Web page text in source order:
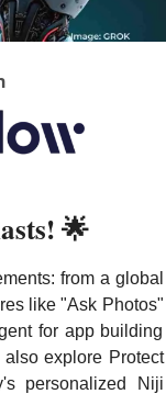
🌟
from a global
like "Ask Photos"
for app building
explore Protect
personalized Niji